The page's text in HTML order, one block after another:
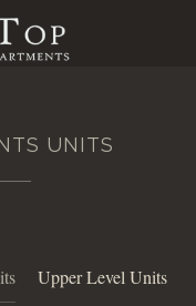
UNITS
Upper Level Units